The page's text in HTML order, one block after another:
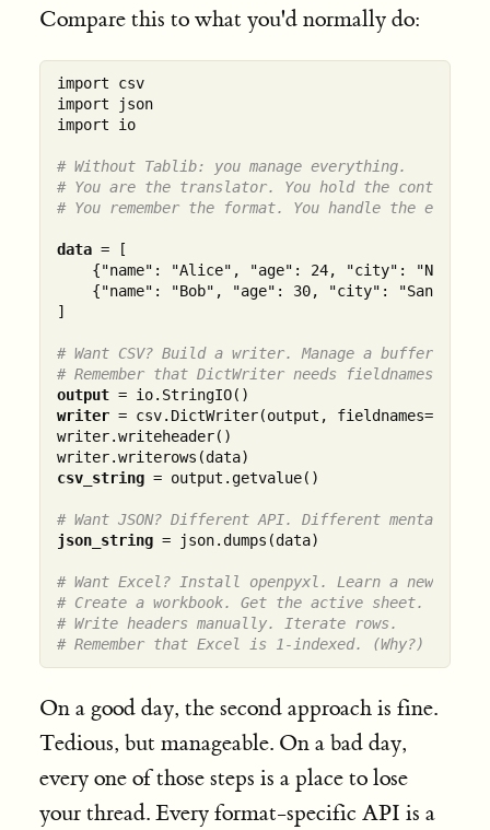
Compare this to what you'd normally do:
import csv
import json
import io
# Without Tablib: you manage everything.
# You are the translator. You hold the context.
# You remember the format. You handle the edges.
data = [
{"name": "Alice", "age": 24, "city": "New
{"name": "Bob", "age": 30, "city": "San
]
# Want CSV? Build a writer. Manage a buffer.
# Remember that DictWriter needs fieldnames
output
writer = csv.DictWriter(output,
writer.writeheader()
csv_string = output.getvalue()
# Want JSON? Different API. Different mental
json_string = json.dumps(data)
# Want Excel? Install openpyxl. Learn a new API.
# Create a workbook. Get the active sheet.
# Write headers manually. Iterate rows.
# Remember that Excel is 1-indexed. (Why?)
On a good day, the second approach is fine.
Tedious, but manageable. On a bad day,
every one of those steps is a place to lose
your thread. Every format-specific API is a